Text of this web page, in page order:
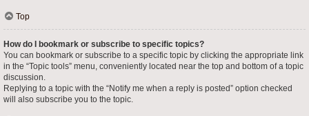
Top
How do I bookmark or subscribe to specific topics?
You can bookmark or subscribe to a specific topic by clicking the appropriate link
in the “Topic tools” menu, conveniently located near the top and bottom of a topic
discussion.
Replying to a topic with the “Notify me when a reply is posted” option checked
will also subscribe you to the topic.